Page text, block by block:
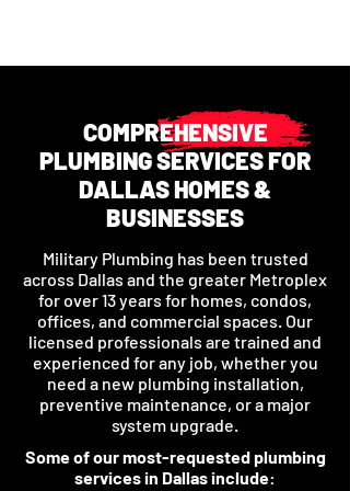
COMPREHENSIVE
PLUMBING SERVICES FOR
DALLAS HOMES &
BUSINESSES
Military Plumbing has been trusted
across Dallas and the greater Metroplex
for over 13 years for homes, condos,
offices, and commercial spaces. Our
licensed professionals are trained and
experienced for any job, whether you
need a new plumbing installation,
preventive maintenance, or a major
system upgrade.
Some of our most-requested plumbing
services in Dallas include: